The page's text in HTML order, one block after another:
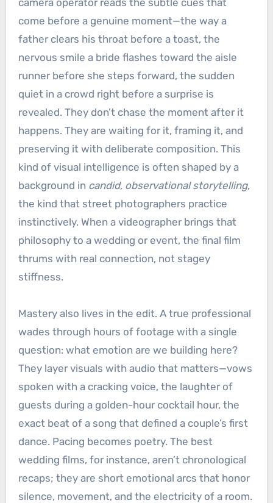
come before a genuine moment—the way a
father clears his throat before a toast, the
nervous smile a bride flashes toward the aisle
runner before she steps forward, the sudden
quiet in a crowd right before a surprise is
revealed. They don’t chase the moment after it
happens. They are waiting for it, framing it, and
preserving it with deliberate composition. This
kind of visual intelligence is often shaped by a
background in candid, observational storytelling,
the kind that street photographers practice
instinctively. When a videographer brings that
philosophy to a wedding or event, the final film
thrums with real connection, not stagey
stiffness.
Mastery also lives in the edit. A true professional
wades through hours of footage with a single
question: what emotion are we building here?
They layer visuals with audio that matters—vows
spoken with a cracking voice, the laughter of
guests during a golden-hour cocktail hour, the
exact beat of a song that defined a couple’s first
dance. Pacing becomes poetry. The best
wedding films, for instance, aren’t chronological
recaps; they are short emotional arcs that honor
silence, movement, and the electricity of a room.